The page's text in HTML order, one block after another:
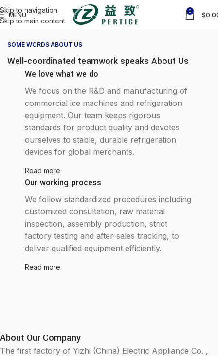
Skip to navigation
Skip to main content
MENU 0 $
SOME WORDS ABOUT US
Well-coordinated teamwork speaks About Us
We love what we do
We focus on the R&D and manufacturing of
commercial ice machines and refrigeration
equipment. Our team keeps rigorous
standards for product quality and devotes
ourselves to stable, durable refrigeration
devices for global merchants.
Read more
Our working process
We follow standardized procedures including
customized consultation, raw material
inspection, assembly production, strict
factory testing and after-sales tracking, to
deliver qualified equipment efficiently.
Read more
About Our Company
The first factory of Yizhi (China) Electric Appliance Co. ,